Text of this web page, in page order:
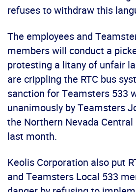
refuses to withdraw this
The employees and
members will conduct a
protesting a litany of unfair
are crippling the RTC bus
sanction for Teamsters 533
unanimously by Teamsters
the Northern Nevada Central
last month.
Keolis Corporation also put
and Teamsters Local 533